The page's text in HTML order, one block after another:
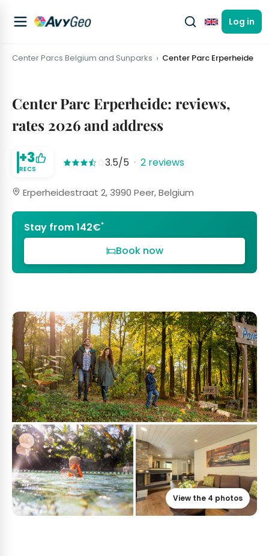
EnglishLog in
Center Parcs Belgium and Sunparks Center Parc Erperheide
Center Parc Erperheide: reviews,
rates 2026 and address
+3
RECS 3.5/5 · 2 reviews
Erperheidestraat 2, 3990 Peer, Belgium
Stay from 142€*
Book now
View the 4 photos